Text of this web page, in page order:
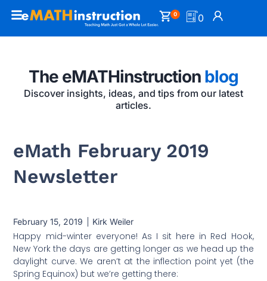
0 0
The eMATHinstruction blog
Discover insights, ideas, and tips from our latest
articles.
eMath February 2019
Newsletter
February 15, 2019 Kirk Weiler
Happy mid-winter everyone! As I sit here in Red Hook,
New York the days are getting longer as we head up the
daylight curve. We aren’t at the inflection point yet (the
Spring Equinox) but we’re getting there: